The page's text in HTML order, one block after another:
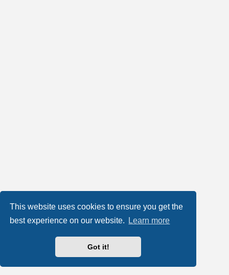
This website uses cookies to ensure you get the
best experience on our website.
Learn more
Got it!